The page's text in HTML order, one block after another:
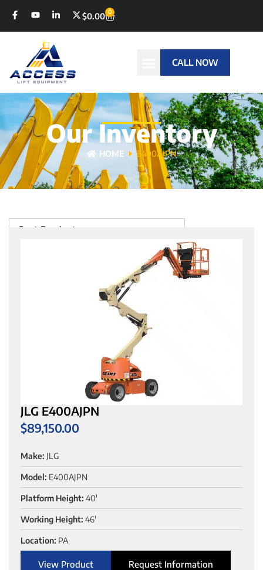
$0.00 0
CALL NOW
Our Inventory
HOME E400AJPN
Sort Products
JLG E400AJPN
$89,150.00
Make: JLG
Model: E400AJPN
Platform Height: 40'
Working Height: 46'
Location: PA
View Product Request Information